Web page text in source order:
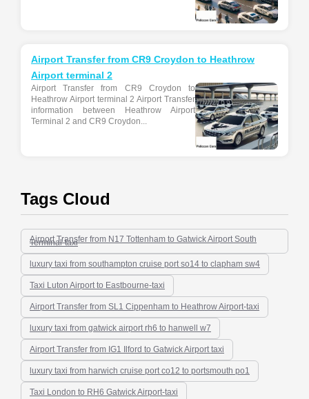
Airport Transfer from CR9 Croydon to Heathrow
Airport terminal 2
Airport Transfer from CR9 Croydon to
Heathrow Airport terminal 2 Airport Transfer
information between Heathrow Airport
Terminal 2 and CR9 Croydon...
Tags Cloud
Airport Transfer from N17 Tottenham to Gatwick Airport South
Terminal-taxi
luxury taxi from southampton cruise port so14 to clapham sw4
Taxi Luton Airport to Eastbourne-taxi
Airport Transfer from SL1 Cippenham to Heathrow Airport-taxi
luxury taxi from gatwick airport rh6 to hanwell w7
Airport Transfer from IG1 Ilford to Gatwick Airport taxi
luxury taxi from harwich cruise port co12 to portsmouth po1
Taxi London to RH6 Gatwick Airport-taxi